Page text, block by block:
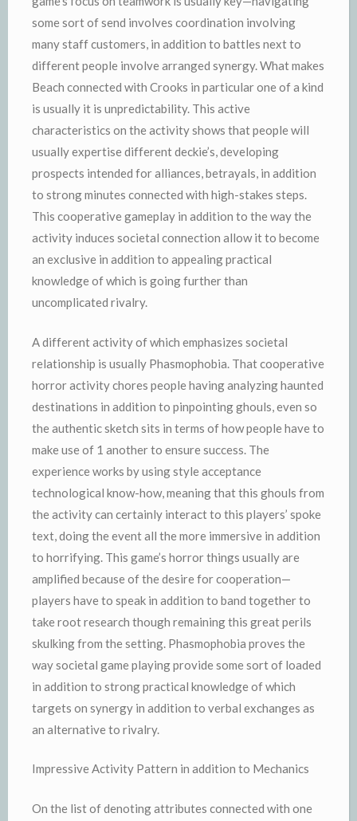
some sort of send involves coordination involving
many staff customers, in addition to battles next to
different people involve arranged synergy. What makes
Beach connected with Crooks in particular one of a kind
is usually it is unpredictability. This active
characteristics on the activity shows that people will
usually expertise different deckie’s, developing
prospects intended for alliances, betrayals, in addition
to strong minutes connected with high-stakes steps.
This cooperative gameplay in addition to the way the
activity induces societal connection allow it to become
an exclusive in addition to appealing practical
knowledge of which is going further than
uncomplicated rivalry.
A different activity of which emphasizes societal
relationship is usually Phasmophobia. That cooperative
horror activity chores people having analyzing haunted
destinations in addition to pinpointing ghouls, even so
the authentic sketch sits in terms of how people have to
make use of 1 another to ensure success. The
experience works by using style acceptance
technological know-how, meaning that this ghouls from
the activity can certainly interact to this players’ spoke
text, doing the event all the more immersive in addition
to horrifying. This game’s horror things usually are
amplified because of the desire for cooperation—
players have to speak in addition to band together to
take root research though remaining this great perils
skulking from the setting. Phasmophobia proves the
way societal game playing provide some sort of loaded
in addition to strong practical knowledge of which
targets on synergy in addition to verbal exchanges as
an alternative to rivalry.
Impressive Activity Pattern in addition to Mechanics
On the list of denoting attributes connected with one